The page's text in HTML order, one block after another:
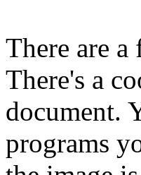
There are
There's a
document.
programs